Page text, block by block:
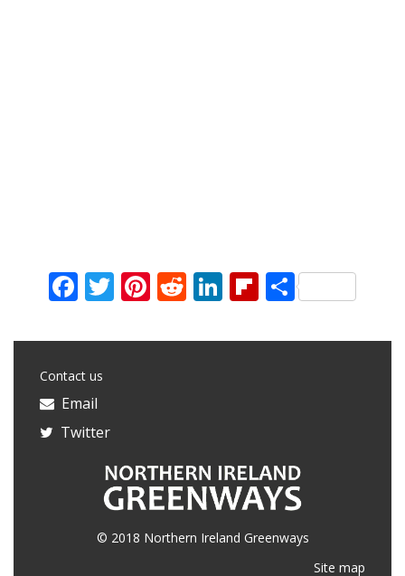
Facebook
Twitter
Pinterest
Reddit
LinkedIn
Flipboard
Share
Contact us
Email
Twitter
© 2018 Northern Ireland Greenways
Site map